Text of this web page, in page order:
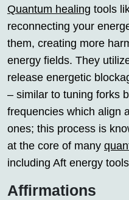
Quantum healing tools
reconnecting your
them, creating more
energy fields. They
release energetic
– similar to tuning forks
frequencies which align
ones; this process is
at the core of many
including Aft energy
Affirmations